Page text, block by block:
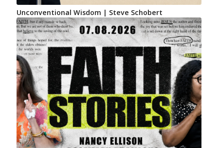
Unconventional Wisdom | Steve Schobert